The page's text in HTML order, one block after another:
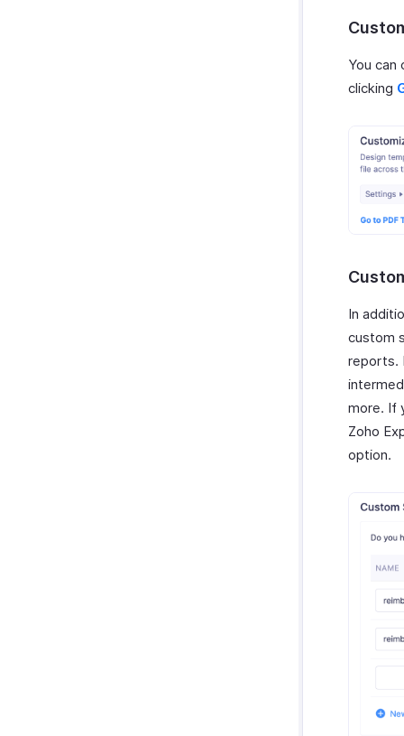
You
clicking
In
custom
reports.
more. If
Zoho
option.